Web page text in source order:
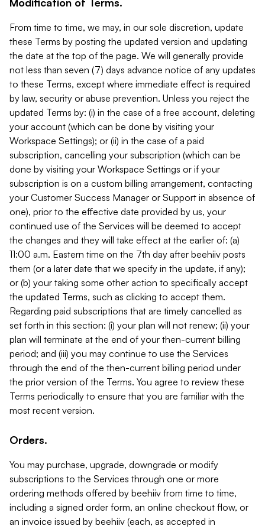
From time to time, we may, in our sole discretion, update
these Terms by posting the updated version and updating
the date at the top of the page. We will generally provide
not less than seven (7) days advance notice of any updates
to these Terms, except where immediate effect is required
by law, security or abuse prevention. Unless you reject the
updated Terms by: (i) in the case of a free account, deleting
your account (which can be done by visiting your
Workspace Settings); or (ii) in the case of a paid
subscription, cancelling your subscription (which can be
done by visiting your Workspace Settings or if your
subscription is on a custom billing arrangement, contacting
your Customer Success Manager or Support in absence of
one), prior to the effective date provided by us, your
continued use of the Services will be deemed to accept
the changes and they will take effect at the earlier of: (a)
11:00 a.m. Eastern time on the 7th day after beehiiv posts
them (or a later date that we specify in the update, if any);
or (b) your taking some other action to specifically accept
the updated Terms, such as clicking to accept them.
Regarding paid subscriptions that are timely cancelled as
set forth in this section: (i) your plan will not renew; (ii) your
plan will terminate at the end of your then-current billing
period; and (iii) you may continue to use the Services
through the end of the then-current billing period under
the prior version of the Terms. You agree to review these
Terms periodically to ensure that you are familiar with the
most recent version.
Orders.
You may purchase, upgrade, downgrade or modify
subscriptions to the Services through one or more
ordering methods offered by beehiiv from time to time,
including a signed order form, an online checkout flow, or
an invoice issued by beehiiv (each, as accepted in